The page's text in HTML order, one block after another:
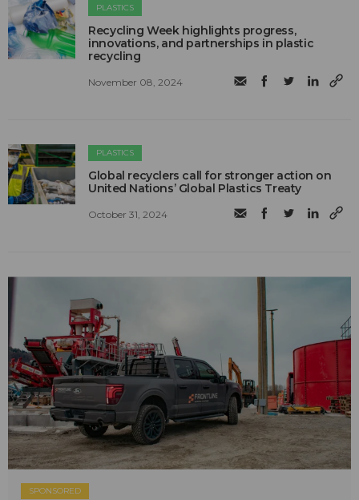
PLASTICS
Recycling Week highlights progress,
innovations, and partnerships in plastic
recycling
November 08, 2024
PLASTICS
Global recyclers call for stronger action on
United Nations’ Global Plastics Treaty
October 31, 2024
SPONSORED